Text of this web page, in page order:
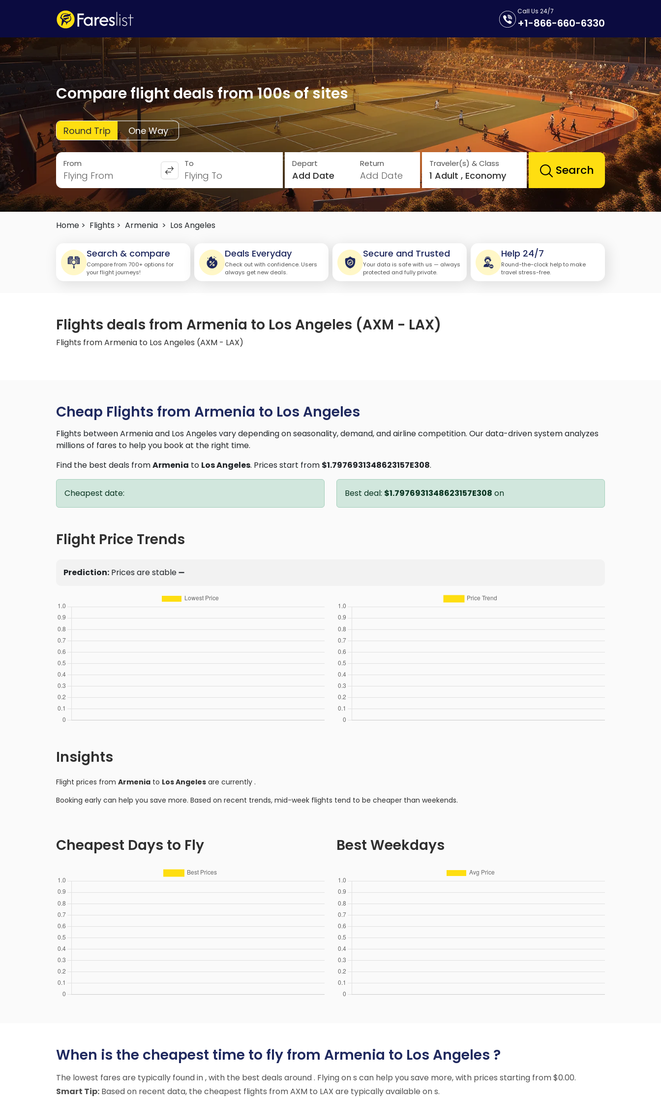
Call Us 24/7
+1-866-660-6330
Compare flight deals from 100s of sites
Round Trip One Way
From
Flying From
To
Flying To
Depart
Add Date
Return
Add Date
Traveler(s) & Class
1 Adult , Economy Search
Home > Flights > Armenia > Los Angeles
Search & compare
Compare from 700+ options for
your flight journeys!
Deals Everyday
Check out with confidence. Users
always get new deals.
Secure and Trusted
Your data is safe with us — always
protected and fully private.
Help 24/7
Round-the-clock help to make
travel stress-free.
Flights deals from Armenia to Los Angeles (AXM - LAX)
Flights from Armenia to Los Angeles (AXM - LAX)
Cheap Flights from Armenia to Los Angeles
Flights between Armenia and Los Angeles vary depending on seasonality, demand, and airline competition. Our data-driven system analyzes
millions of fares to help you book at the right time.
Find the best deals fromArmenia to Los Angeles. Prices start from $1.7976931348623157E308.
Cheapest date: Best deal: $1.7976931348623157E308 on
Flight Price Trends
Prediction: Prices are stable ➖
Insights
Flight prices from Armenia to Los Angeles are currently .
Booking early can help you save more. Based on recent trends, mid-week flights tend to be cheaper than weekends.
Cheapest Days to Fly Best Weekdays
When is the cheapest time to fly from Armenia to Los Angeles ?
The lowest fares are typically found in , with the best deals around . Flying on s can help you save more, with prices starting from $0.00.
Smart Tip: Based on recent data, the cheapest flights from AXM to LAX are typically available on s.